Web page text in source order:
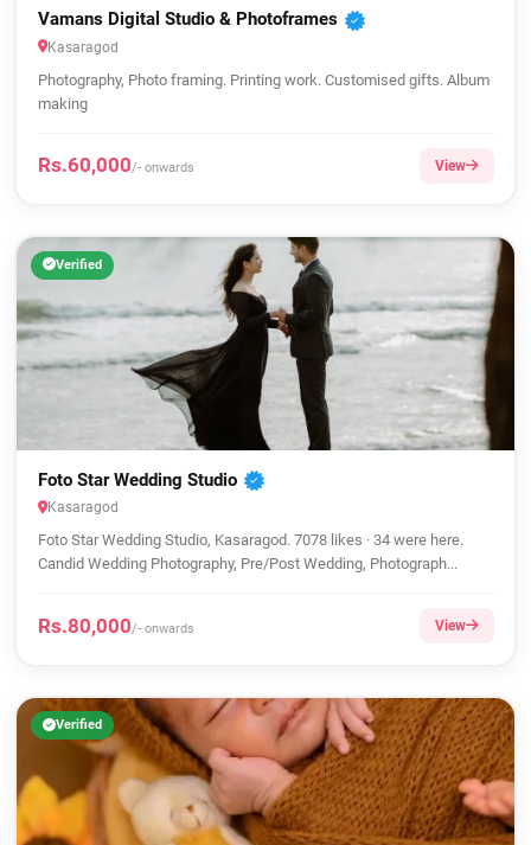
Vamans Digital Studio & Photoframes
Kasaragod
Photography, Photo framing. Printing work. Customised gifts. Album
making
Rs.60,000/- onwards View
Verified
Foto Star Wedding Studio
Kasaragod
Foto Star Wedding Studio, Kasaragod. 7078 likes · 34 were here.
Candid Wedding Photography, Pre/Post Wedding, Photograph...
Rs.80,000/- onwards View
Verified